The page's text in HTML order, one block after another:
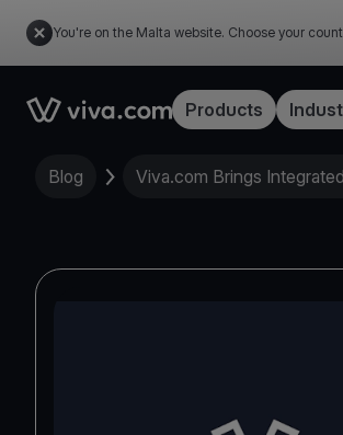
You're on the Malta website. Choose your
Link to the homepageProducts
Blog Viva.com Brings